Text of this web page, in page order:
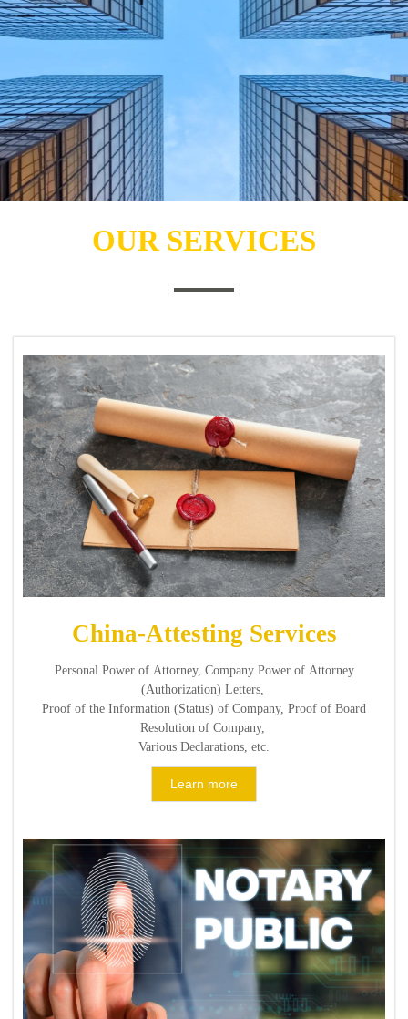
OUR SERVICES
China-Attesting Services
Personal Power of Attorney, Company Power of Attorney
(Authorization) Letters,
Proof of the Information (Status) of Company, Proof of Board
Resolution of Company,
Various Declarations, etc.
Learn more